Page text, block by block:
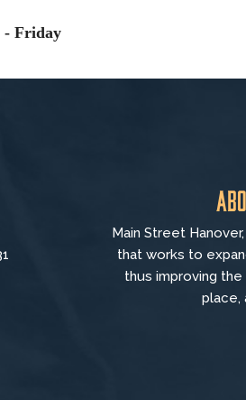
- Friday
Main Street
thatworks to
thus improving
place,